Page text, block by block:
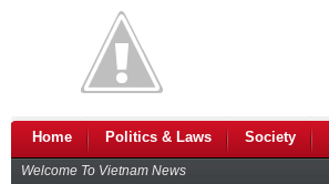
Home Politics & Laws Society
Welcome To Vietnam News